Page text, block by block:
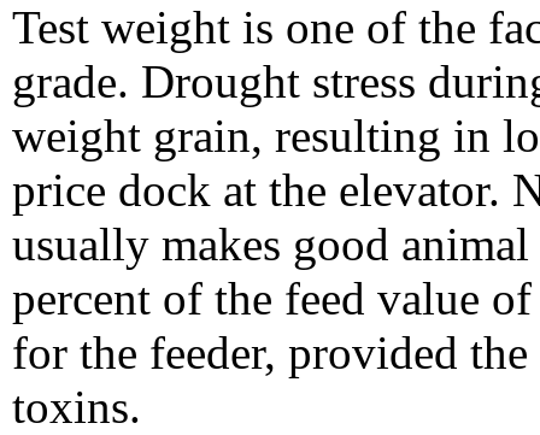
Test weight is one of the
grade. Drought stress
weight grain, resulting in
price dock at the elevator.
usually makes good
percent of the feed value
for the feeder, provided
toxins.